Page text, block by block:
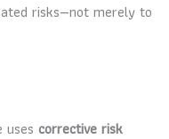
risks—not merely to
uses corrective risk